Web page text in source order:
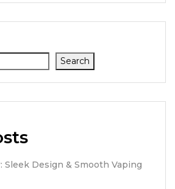
Search
Sleek Design & Smooth Vaping